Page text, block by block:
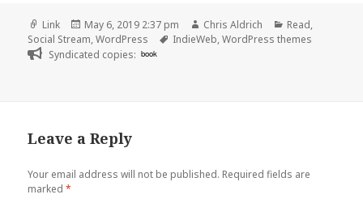
Format
Link
Posted
on
May 6, 2019 2:37 pm Author
Chris Aldrich Categories
Read,
Social Stream,WordPress Tags
IndieWeb,WordPress themes
Syndicated copies: book
Leave a Reply
Your email address will not be published. Required fields are
marked*